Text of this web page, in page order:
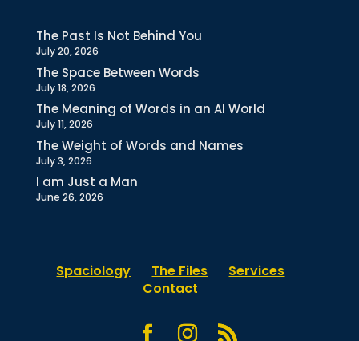
The Past Is Not Behind You
July 20, 2026
The Space Between Words
July 18, 2026
The Meaning of Words in an AI World
July 11, 2026
The Weight of Words and Names
July 3, 2026
I am Just a Man
June 26, 2026
Spaciology The Files
Services
Contact